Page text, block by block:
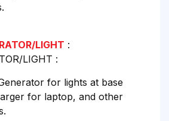
LIGHT :
LIGHT :
for lights at base
for laptop, and other